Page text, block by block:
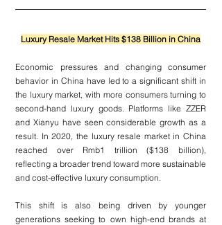
Luxury Resale Market Hits $138 Billion in China
Economic pressures and changing consumer
behavior in China have led to a significant shift in
the luxury market, with more consumers turning to
second-hand luxury goods. Platforms like ZZER
and Xianyu have seen considerable growth as a
result. In 2020, the luxury resale market in China
reached over Rmb1 trillion ($138 billion),
reflecting a broader trend toward more sustainable
and cost-effective luxury consumption.
This shift is also being driven by younger
generations seeking to own high-end brands at